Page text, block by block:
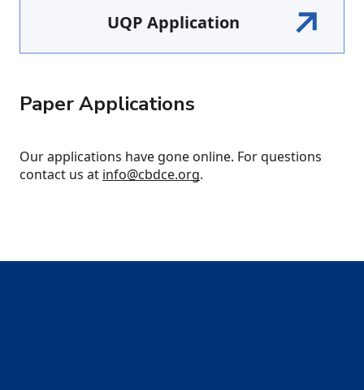
UQP Application
Paper Applications
Our applications have gone online. For questions
contact us at info@cbdce.org.